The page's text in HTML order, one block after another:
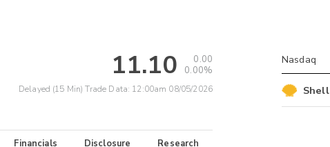
11.10
0.00
0.00%
Delayed (15 Min) Trade Data: 12:00am 08/05/2026
Financials Disclosure Research
Nasdaq
Shell